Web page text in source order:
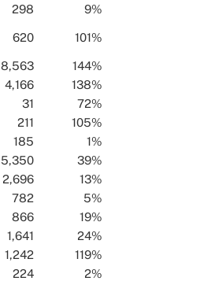
298
9%
620 101%
8,563
144%
4,166
138%
31
72%
211
105%
185
1%
5,350
39%
2,696
13%
782
5%
866
19%
1,641
24%
1,242
119%
224 2%